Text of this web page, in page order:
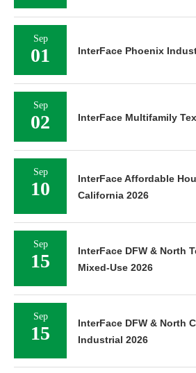
Sep
01 InterFace Phoenix
Sep
02 InterFace Multifamily
Sep
10
InterFace Affordable
California 2026
Sep
15
InterFace DFW & North
Mixed-Use 2026
Sep
15
InterFace DFW & North
Industrial 2026